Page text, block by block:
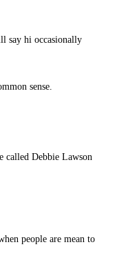
say hi occasionally
sense.
called Debbie Lawson
people are mean to